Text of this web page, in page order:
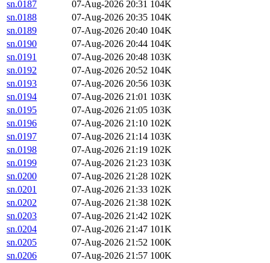
sn.0187
07-Aug-2026 20:31 104K
sn.0188
07-Aug-2026 20:35 104K
sn.0189
07-Aug-2026 20:40 104K
sn.0190
07-Aug-2026 20:44 104K
sn.0191
07-Aug-2026 20:48 103K
sn.0192
07-Aug-2026 20:52 104K
sn.0193
07-Aug-2026 20:56 103K
sn.0194
07-Aug-2026 21:01 103K
sn.0195
07-Aug-2026 21:05 103K
sn.0196
07-Aug-2026 21:10 102K
sn.0197
07-Aug-2026 21:14 103K
sn.0198
07-Aug-2026 21:19 102K
sn.0199
07-Aug-2026 21:23 103K
sn.0200
07-Aug-2026 21:28 102K
sn.0201
07-Aug-2026 21:33 102K
sn.0202
07-Aug-2026 21:38 102K
sn.0203
07-Aug-2026 21:42 102K
sn.0204
07-Aug-2026 21:47 101K
sn.0205
07-Aug-2026 21:52 100K
sn.0206
07-Aug-2026 21:57 100K